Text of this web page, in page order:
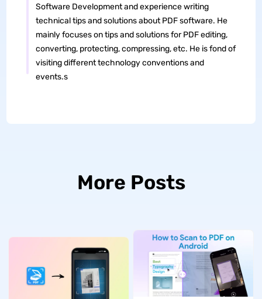
Software Development and experience writing
technical tips and solutions about PDF software. He
mainly focuses on tips and solutions for PDF editing,
converting, protecting, compressing, etc. He is fond of
visiting different technology conventions and
events.s
More Posts